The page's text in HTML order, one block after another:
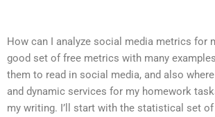
How can I analyze social media metrics for
good set of free metrics with many
them to read in social media, and also
and dynamic services for my homework
my writing. I’ll start with the statistical set